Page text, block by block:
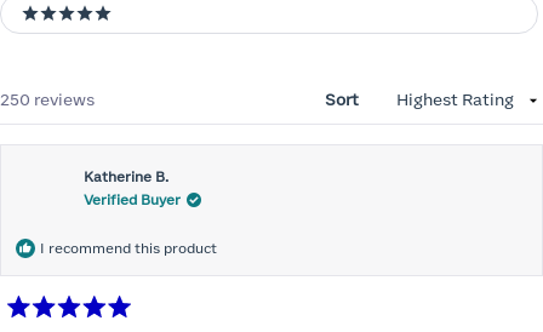
5 stars
250 reviews Sort
Katherine B.
Verified Buyer
I recommend this product